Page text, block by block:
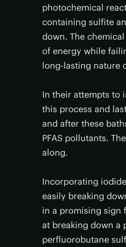
photochemical
containing sulfite
down. The
of energy while
long-lasting nature
In their attempts to
this process and
and after these
PFAS pollutants.
along.
Incorporating
easily breaking
in a promising sign
at breaking down a
perfluorobutane